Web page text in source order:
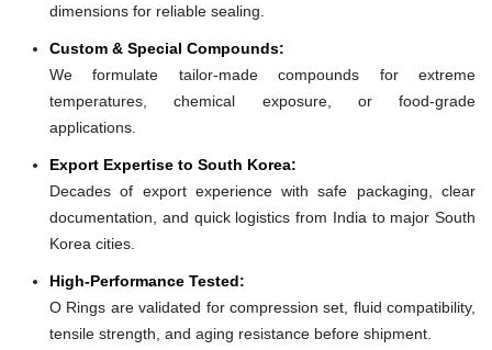
dimensions for reliable sealing.
Custom & Special Compounds:
We formulate tailor-made compounds for extreme
temperatures, chemical exposure, or food-grade
applications.
Export Expertise to South Korea:
Decades of export experience with safe packaging, clear
documentation, and quick logistics from India to major South
Korea cities.
High-Performance Tested:
O Rings are validated for compression set, fluid compatibility,
tensile strength, and aging resistance before shipment.